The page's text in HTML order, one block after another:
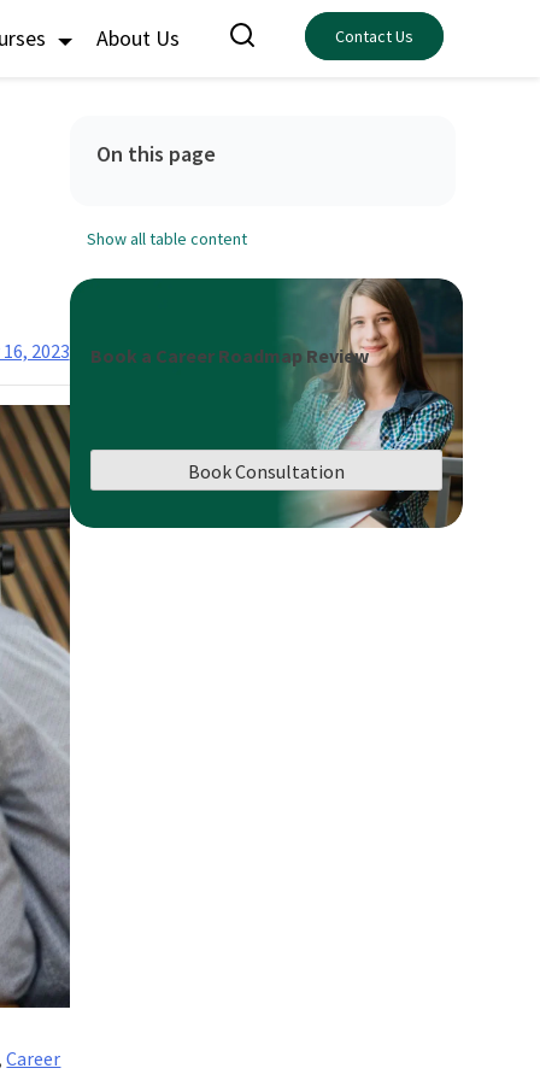
About Us Contact Us
2023
Career
On this page
Show all table content
Book a Career Roadmap Review
Book Consultation